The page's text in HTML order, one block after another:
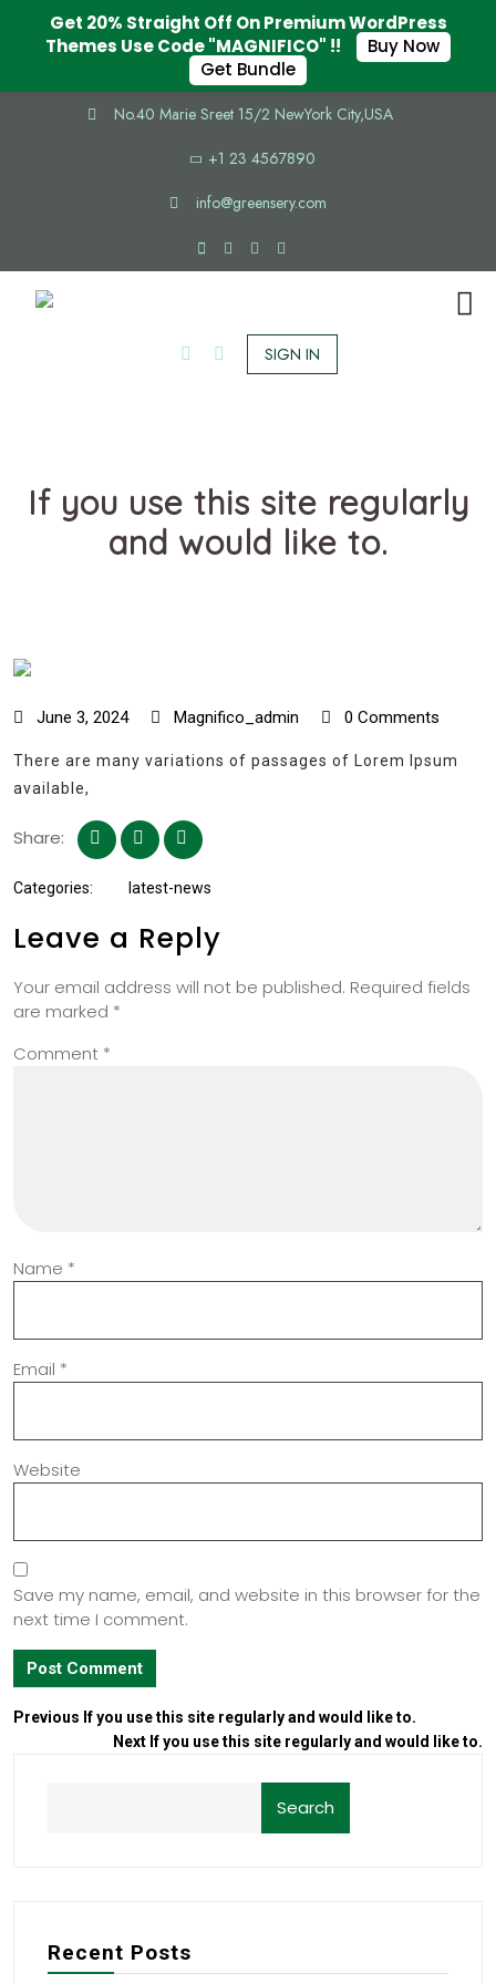
No.40 Marie Sreet 15/2 NewYork City,USA
+1 23 4567890
info@greensery.com
SIGN IN
If you use this site regularly
and would like to.
June 3, 2024 Magnifico_admin 0 Comments
There are many variations of passages of Lorem Ipsum
available,
Share:
Categories: latest-news
Leave a Reply
Your email address will not be published. Required fields
are marked *
Comment *
Name *
Email *
Website
Save my name, email, and website in this browser for the
next time I comment.
Previous If you use this site regularly and would like to.
Next If you use this site regularly and would like to.
Search
Recent Posts
Get 20% Straight Off On Premium WordPress
Themes Use Code "MAGNIFICO" !!
Buy Now
Get Bundle